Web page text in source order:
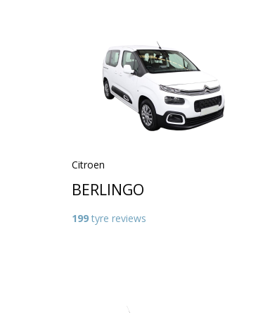
Citroen
BERLINGO
199 tyre reviews